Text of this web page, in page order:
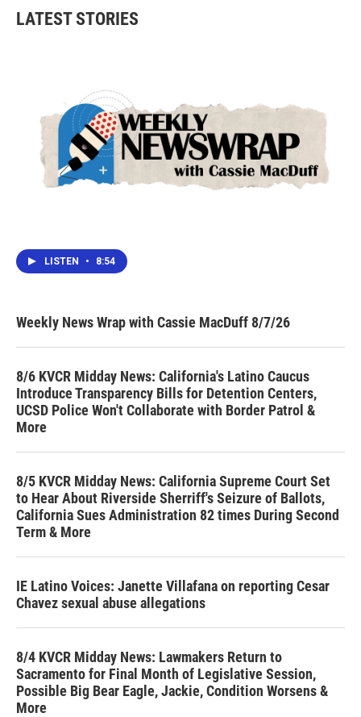
LATEST STORIES
LISTEN • 8:54
Weekly News Wrap with Cassie MacDuff 8/7/26
8/6 KVCR Midday News: California's Latino Caucus
Introduce Transparency Bills for Detention Centers,
UCSD Police Won't Collaborate with Border Patrol &
More
8/5 KVCR Midday News: California Supreme Court Set
to Hear About Riverside Sherriff's Seizure of Ballots,
California Sues Administration 82 times During Second
Term & More
IE Latino Voices: Janette Villafana on reporting Cesar
Chavez sexual abuse allegations
8/4 KVCR Midday News: Lawmakers Return to
Sacramento for Final Month of Legislative Session,
Possible Big Bear Eagle, Jackie, Condition Worsens &
More